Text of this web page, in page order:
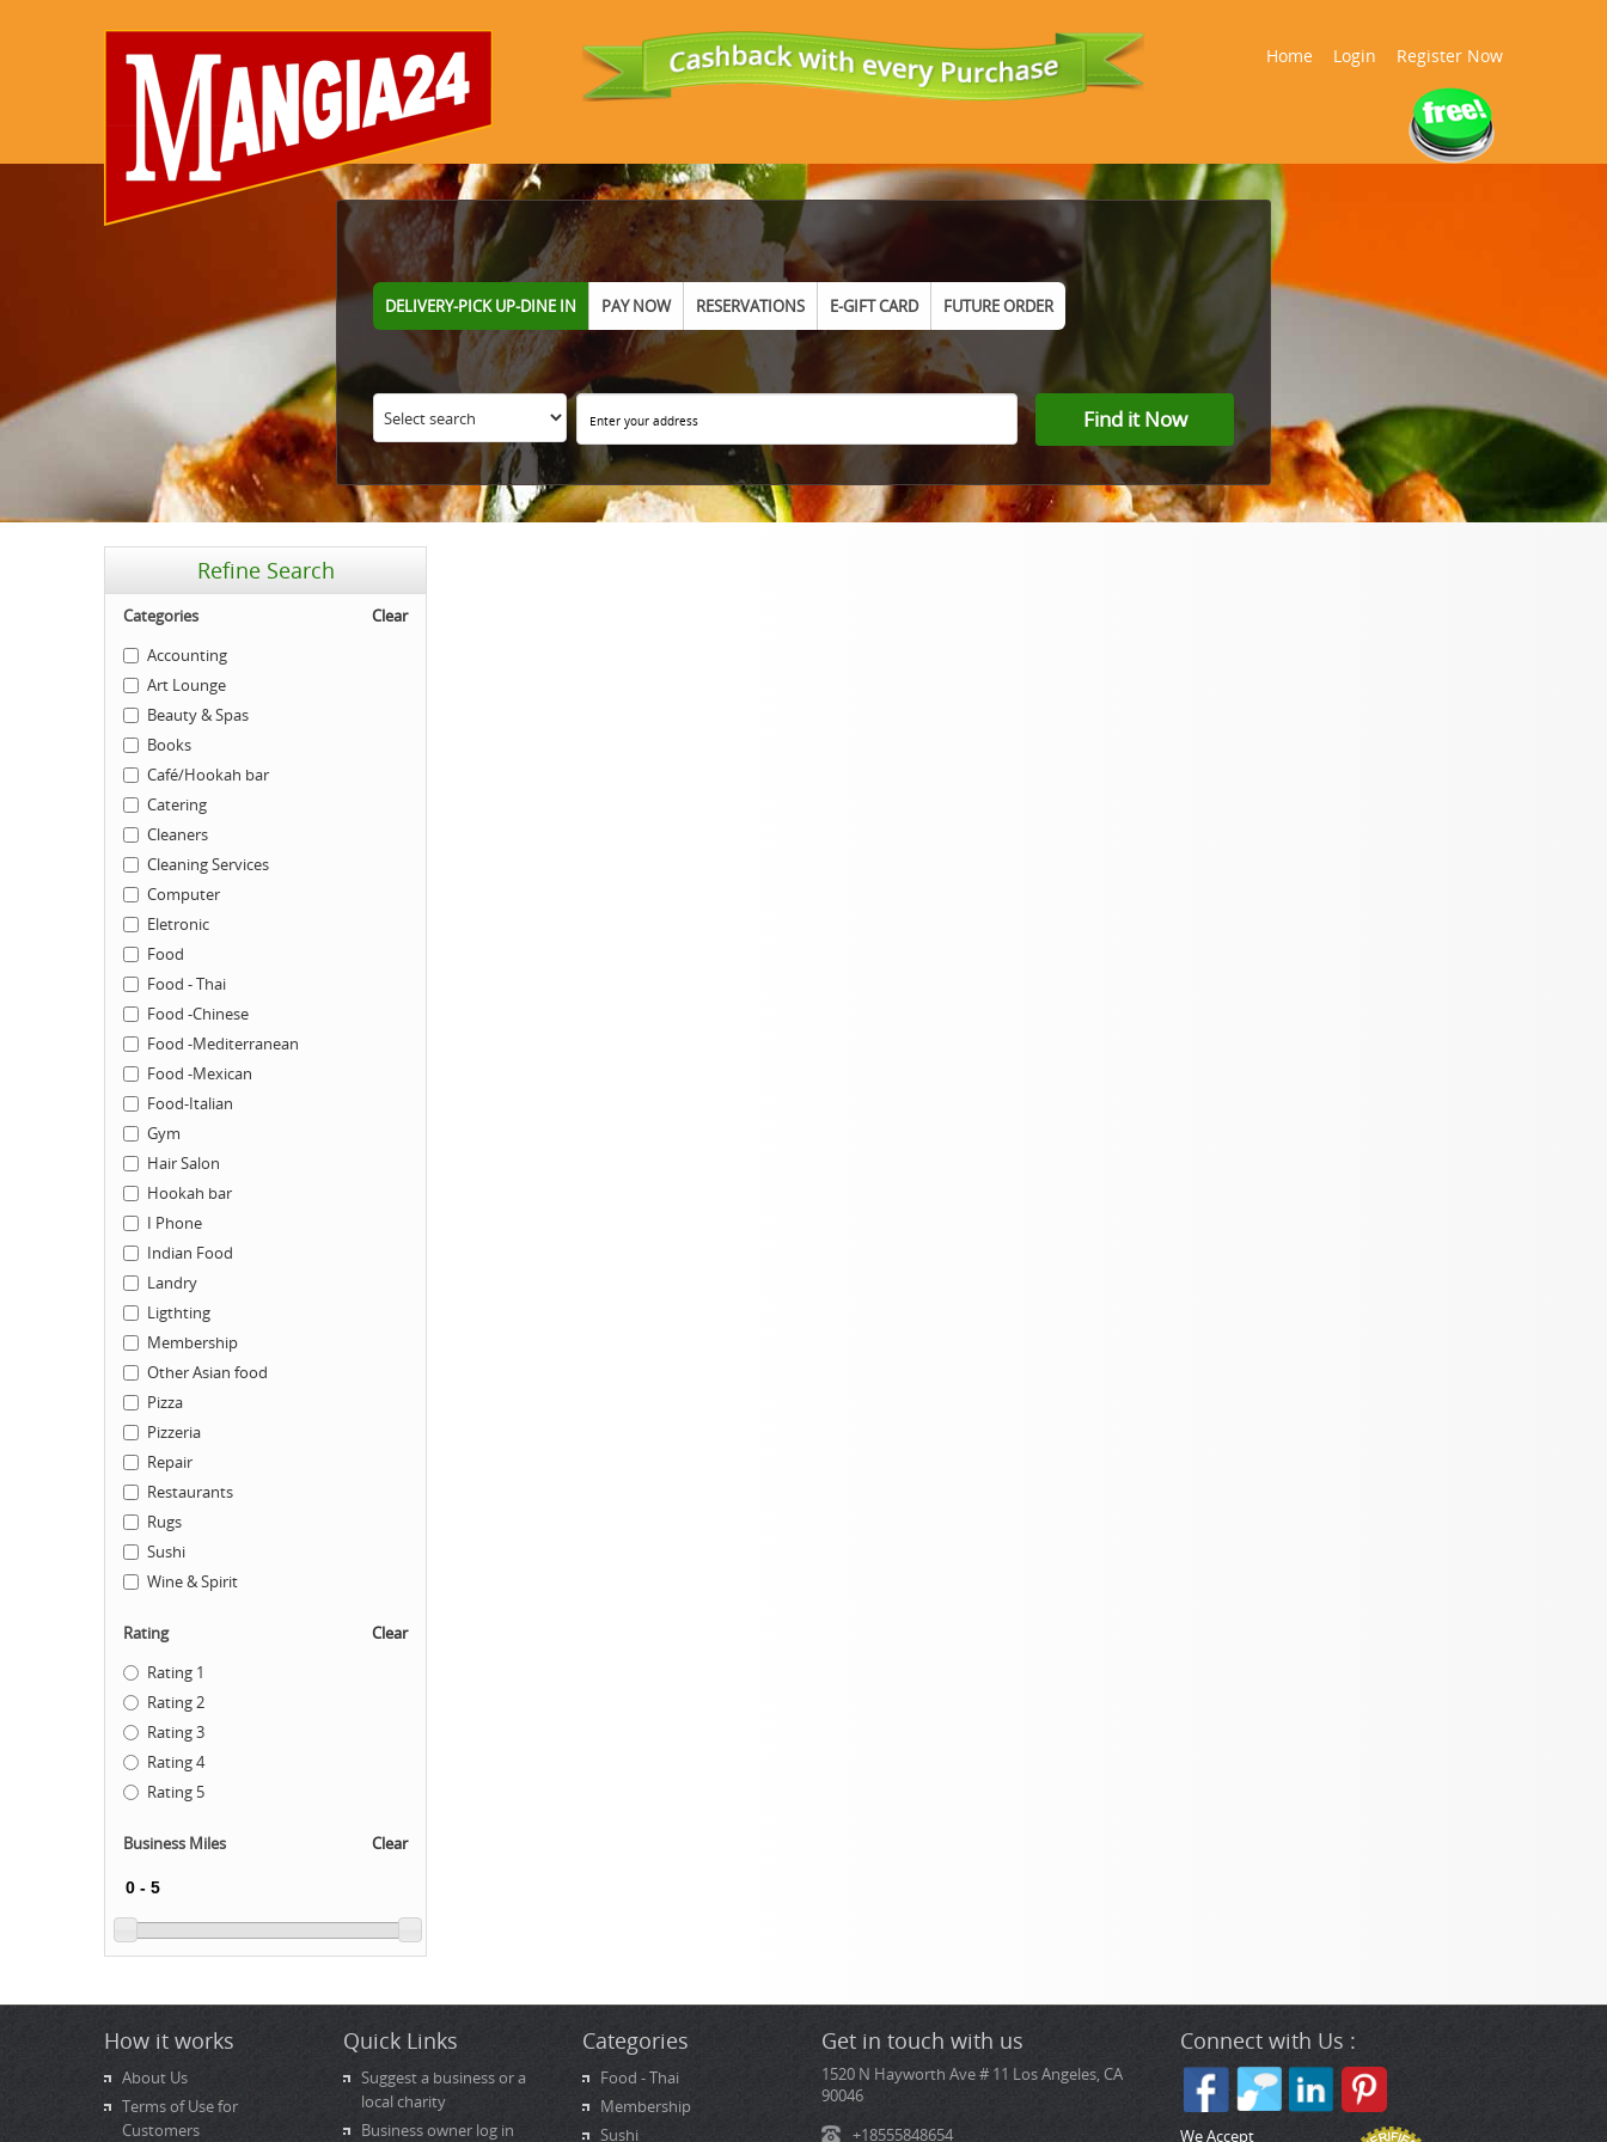
Home Login Register Now
DELIVERY-PICK UP-DINE IN PAY NOW RESERVATIONS E-GIFT CARD FUTURE ORDER
Refine Search
Categories
Clear
Accounting
Art Lounge
Beauty & Spas
Books
Café/Hookah bar
Catering
Cleaners
Cleaning Services
Computer
Eletronic
Food
Food - Thai
Food -Chinese
Food -Mediterranean
Food -Mexican
Food-Italian
Gym
Hair Salon
Hookah bar
I Phone
Indian Food
Landry
Ligthting
Membership
Other Asian food
Pizza
Pizzeria
Repair
Restaurants
Rugs
Sushi
Wine & Spirit
Rating
Clear
Rating 1
Rating 2
Rating 3
Rating 4
Rating 5
Business Miles Clear
How it works
About Us
Terms of Use for
Customers
Quick Links
Suggest a business or a
local charity
Business owner log in
Categories
Food - Thai
Membership
Sushi
Get in touch with us
1520 N Hayworth Ave # 11 Los Angeles, CA
90046
+18555848654
Connect with Us :
We Accept